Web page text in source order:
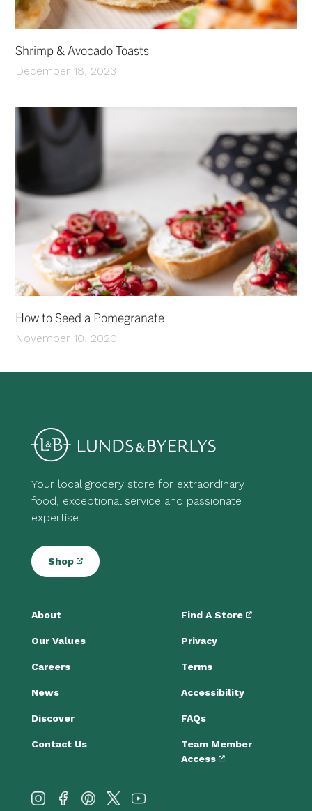
Shrimp & Avocado Toasts
December 18, 2023
How to Seed a Pomegranate
November 10, 2020
Your local grocery store for extraordinary
food, exceptional service and passionate
expertise.
Shop
About
Our Values
Careers
News
Discover
Contact Us
Find A Store
Privacy
Terms
Accessibility
FAQs
Team Member
Access